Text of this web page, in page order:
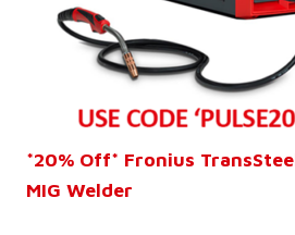
*20% Off* Fronius
MIG Welder